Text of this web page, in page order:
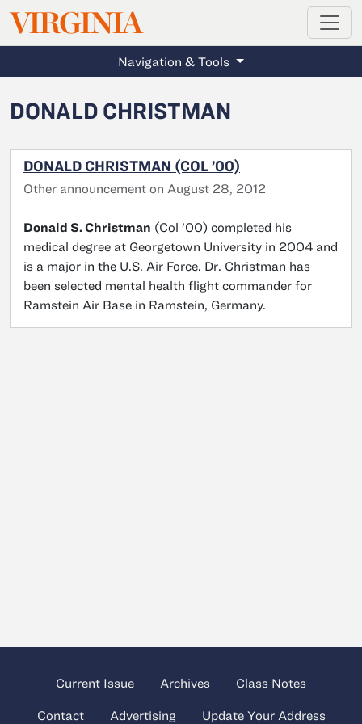
Skip to main content
VIRGINIAMAGAZINE
Navigation & Tools
DONALD CHRISTMAN
DONALD CHRISTMAN (COL ’00)
Other announcement on August 28, 2012
Donald S. Christman (Col ’00) completed his
medical degree at Georgetown University in 2004 and
is a major in the U.S. Air Force. Dr. Christman has
been selected mental health flight commander for
Ramstein Air Base in Ramstein, Germany.
Current Issue Archives Class Notes
Contact Advertising Update Your Address